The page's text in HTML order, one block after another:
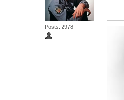
Posts: 2978